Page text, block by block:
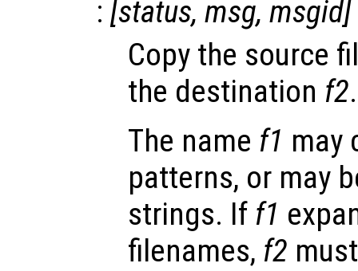
: [status, msg, msgid]
Copy the source
the destination f2.
The name f1 may
patterns, or may
strings. If f1
filenames, f2